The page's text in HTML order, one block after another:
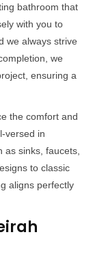
bathroom that
with you to
we always strive
we
ensuring a
the comfort and
versed in
sinks, faucets,
to classic
aligns perfectly